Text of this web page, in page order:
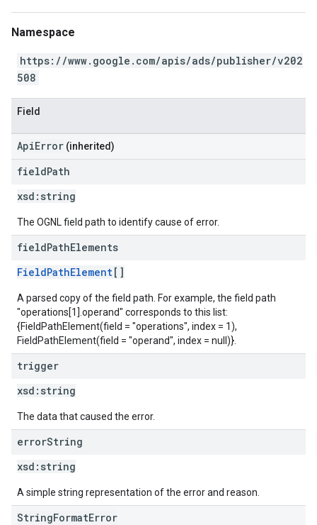
Namespace
https://www.google.com/apis/ads/publisher/v202
508
Field
ApiError (inherited)
fieldPath
xsd: string
The OGNL field path to identify cause of error.
fieldPathElements
FieldPathElement[]
A parsed copy of the field path. For example, the field path
"operations[1].operand" corresponds to this list:
{FieldPathElement(field = "operations", index = 1),
FieldPathElement(field = "operand", index = null)}.
trigger
xsd: string
The data that caused the error.
errorString
xsd: string
A simple string representation of the error and reason.
StringFormatError